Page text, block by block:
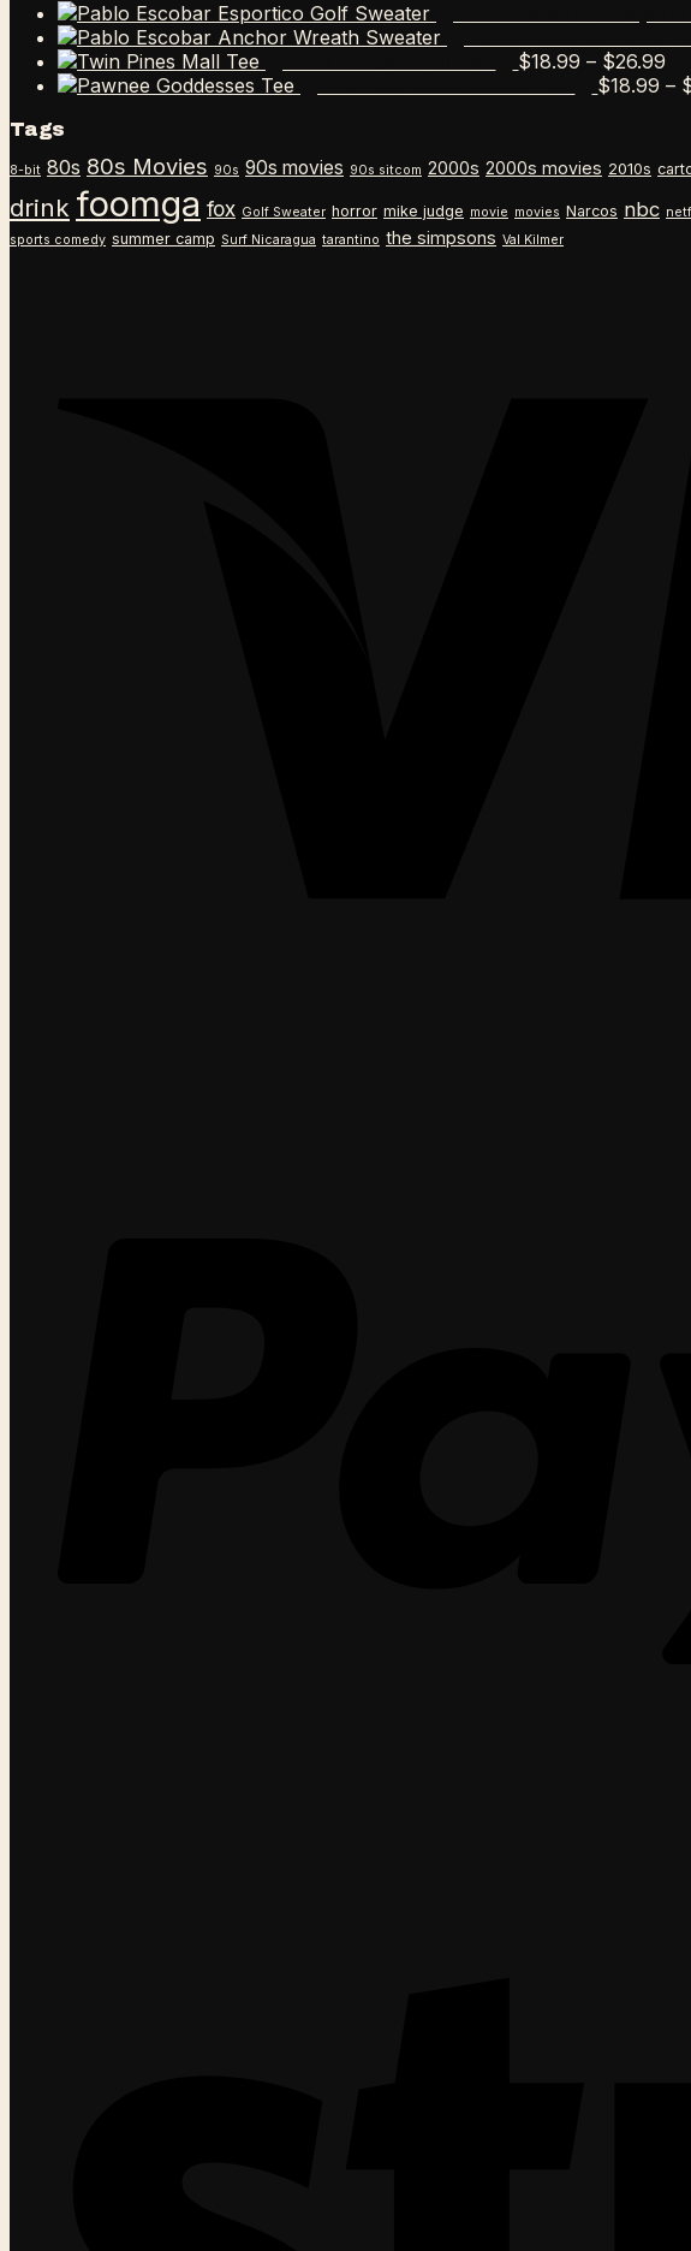
$26.99
$18.99 – $26.99
$18.99 –
Tags
8-bit 80s 80s Movies 90s 90s movies 90s sitcom 2000s 2000s movies 2010s
drink foomga fox Golf Sweater horror mike judge movie movies Narcos nbc
sports comedy summer camp Surf Nicaragua tarantino the simpsons Val Kilmer